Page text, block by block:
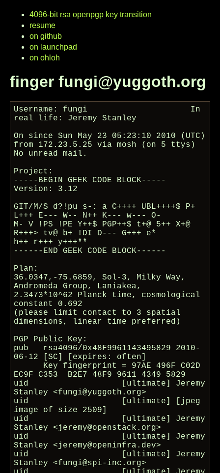
4096-bit rsa openpgp key transition
resume
on github
on launchpad
on ohloh
finger fungi@yuggoth.org
Username: fungi                     In
real life: Jeremy Stanley
On since Sun May 23 05:23:10 2010 (UTC)
from 172.23.5.25 via mosh (on 5 ttys)
No unread mail.
Project:
-----BEGIN GEEK CODE BLOCK-----
Version: 3.12
GIT/M/S d?!pu s-: a C++++ UBL++++$ P+
L+++ E--- W-- N++ K--- w--- O-
M- V !PS !PE Y++$ PGP++$ t+@ 5++ X+@
R+++> tv@ b+ !DI D--- G+++ e*
h++ r+++ y+++**
------END GEEK CODE BLOCK------
Plan:
36.0347,-75.6859, Sol-3, Milky Way,
Andromeda Group, Laniakea,
2.3473*10^62 Planck time, cosmological
constant 0.692
(please limit contact to 3 spatial
dimensions, linear time preferred)
PGP Public Key:
pub   rsa4096/0x48F9961143495829 2010-
06-12 [SC] [expires: often]
EC9F C353  B2E7 48F9 9611 4349 5829
uid                   [ultimate] Jeremy
Stanley <fungi@yuggoth.org>
uid                   [ultimate] [jpeg
image of size 2509]
uid                   [ultimate] Jeremy
Stanley <jeremy@openstack.org>
uid                   [ultimate] Jeremy
Stanley <jeremy@openinfra.dev>
uid                   [ultimate] Jeremy
Stanley <fungi@spi-inc.org>